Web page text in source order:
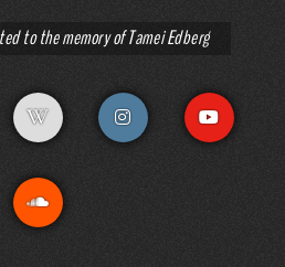
to the memory of Tamei Edberg